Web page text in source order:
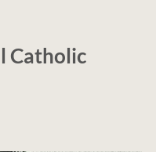
Catholic